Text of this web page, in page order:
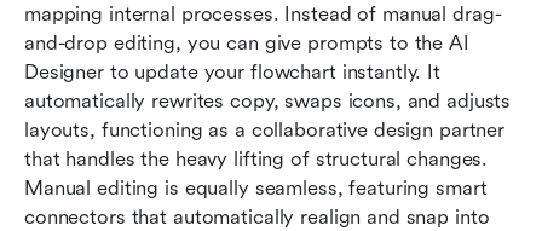
mapping internal processes. Instead of manual drag-
and-drop editing, you can give prompts to the AI
Designer to update your flowchart instantly. It
automatically rewrites copy, swaps icons, and adjusts
layouts, functioning as a collaborative design partner
that handles the heavy lifting of structural changes.
Manual editing is equally seamless, featuring smart
connectors that automatically realign and snap into